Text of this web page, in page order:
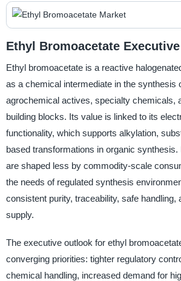
Ethyl Bromoacetate
Ethyl bromoacetate is a reactive
as a chemical intermediate in the synthesis
agrochemical actives, specialty chemicals,
building blocks. Its value is linked to its
functionality, which supports alkylation,
based transformations in organic
are shaped less by commodity-scale
the needs of regulated synthesis
consistent purity, traceability, safe handling,
supply.
The executive outlook for ethyl
converging priorities: tighter regulatory
chemical handling, increased demand for